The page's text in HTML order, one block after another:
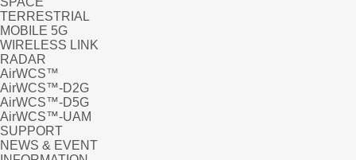
TERRESTRIAL
MOBILE 5G
WIRELESS LINK
RADAR
AirWCS™
AirWCS™-D2G
AirWCS™-D5G
AirWCS™-UAM
SUPPORT
NEWS & EVENT